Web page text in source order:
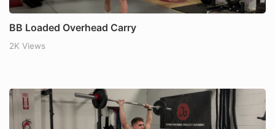
BB Loaded Overhead Carry
2K Views